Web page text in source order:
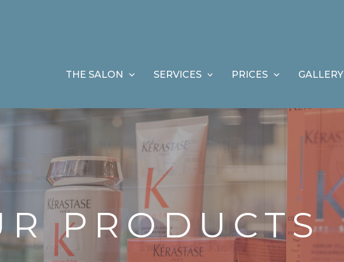
THE SALON SERVICES PRICES GALLERY
PRODUCTS